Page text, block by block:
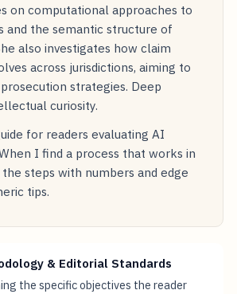
on computational approaches to
and the semantic structure of
also investigates how claim
across jurisdictions, aiming to
strategies. Deep
curiosity.
for readers evaluating AI
I find a process that works in
steps with numbers and edge
tips.
& Editorial Standards
the specific objectives the reader